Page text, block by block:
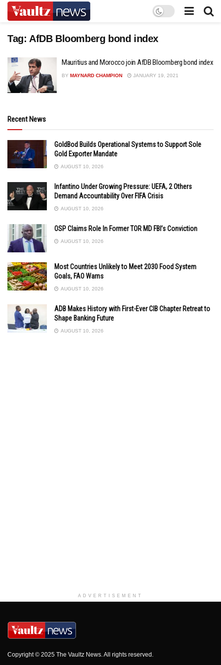
Tag: AfDB Bloomberg bond index
Mauritius and Morocco join AfDB Bloomberg bond index
BY MAYNARD CHAMPION JANUARY 19, 2021
Recent News
GoldBod Builds Operational Systems to Support Sole
Gold Exporter Mandate
AUGUST 10, 2026
Infantino Under Growing Pressure: UEFA, 2 Others
Demand Accountability Over FIFA Crisis
AUGUST 10, 2026
OSP Claims Role In Former TOR MD FBI’s Conviction
AUGUST 10, 2026
Most Countries Unlikely to Meet 2030 Food System
Goals, FAO Warns
AUGUST 10, 2026
ADB Makes History with First-Ever CIB Chapter Retreat to
Shape Banking Future
AUGUST 10, 2026
ADVERTISEMENT
Copyright © 2025 The Vaultz News. All rights reserved.